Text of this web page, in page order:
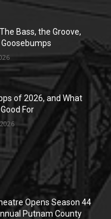
Bass, the Groove,
of 2026, and What
For
Opens Season 44
Putnam County